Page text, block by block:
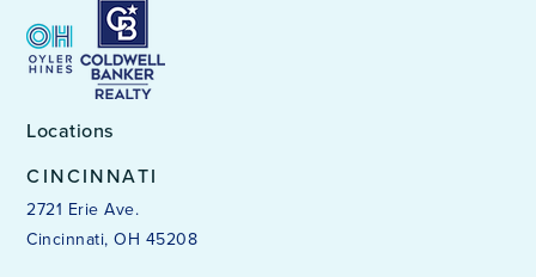
Locations
CINCINNATI
2721 Erie Ave.
Cincinnati, OH 45208